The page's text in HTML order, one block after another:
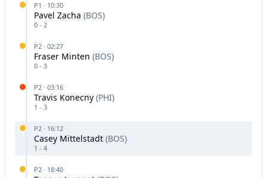
P1 · 10:30
Pavel Zacha (BOS)
0 - 2
P2 · 02:27
Fraser Minten (BOS)
0 - 3
P2 · 03:16
Travis Konecny (PHI)
1 - 3
P2 · 16:12
Casey Mittelstadt (BOS)
1 - 4
P2 · 18:40